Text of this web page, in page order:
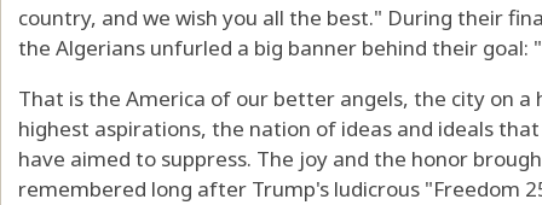
country, and we wish you all the best." During their
the Algerians unfurled a big banner behind their goal:
That is the America of our better angels, the city on a
highest aspirations, the nation of ideas and ideals
have aimed to suppress. The joy and the honor
remembered long after Trump's ludicrous "Freedom